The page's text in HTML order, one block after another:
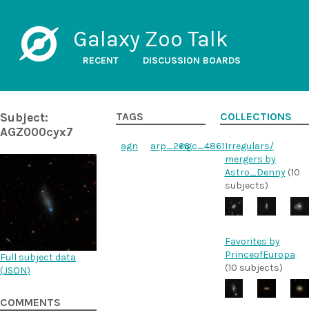
Galaxy Zoo Talk
RECENT DISCUSSION BOARDS
Subject:
AGZ000cyx7
Full subject data
(JSON)
COMMENTS
TAGS
agn arp_266ngc_4861
COLLECTIONS
Irregulars/
mergers by
Astro_Denny(10
subjects)
Favorites by
PrinceofEuropa
(10 subjects)